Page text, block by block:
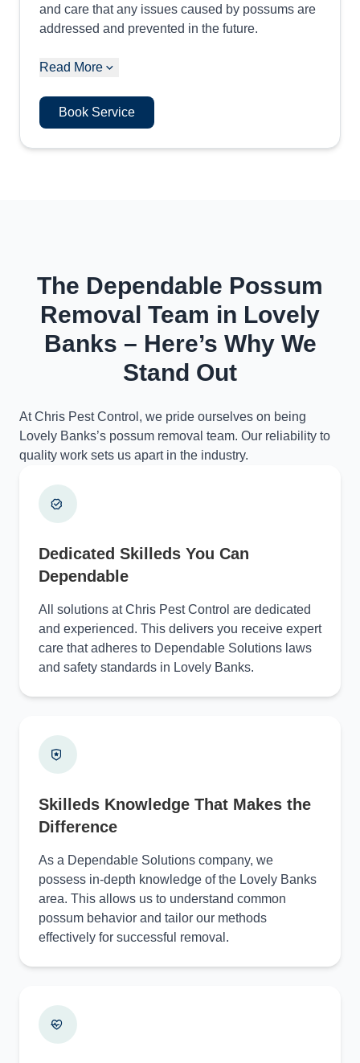
and care that any issues caused by possums are
addressed and prevented in the future.
Read More
Book Service
The Dependable Possum
Removal Team in Lovely
Banks – Here’s Why We
Stand Out
At Chris Pest Control, we pride ourselves on being
Lovely Banks’s possum removal team. Our reliability to
quality work sets us apart in the industry.
Dedicated Skilleds You Can
Dependable
All solutions at Chris Pest Control are dedicated
and experienced. This delivers you receive expert
care that adheres to Dependable Solutions laws
and safety standards in Lovely Banks.
Skilleds Knowledge That Makes the
Difference
As a Dependable Solutions company, we
possess in-depth knowledge of the Lovely Banks
area. This allows us to understand common
possum behavior and tailor our methods
effectively for successful removal.